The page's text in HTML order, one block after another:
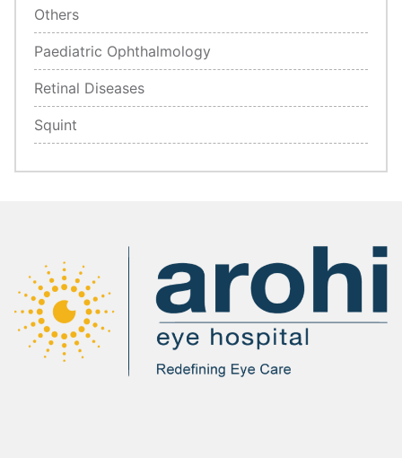
Others
Paediatric Ophthalmology
Retinal Diseases
Squint